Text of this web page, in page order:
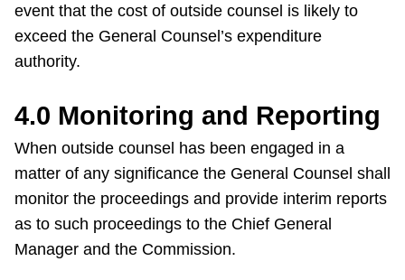
Translate
event that the cost of outside counsel is likely to
exceed the General Counsel’s expenditure
authority.
4.0 Monitoring and Reporting
When outside counsel has been engaged in a
matter of any significance the General Counsel shall
monitor the proceedings and provide interim reports
as to such proceedings to the Chief General
Manager and the Commission.